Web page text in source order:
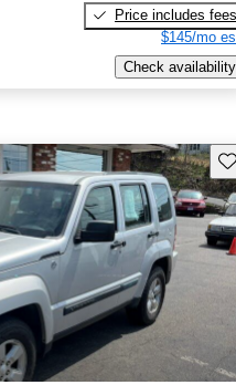
Price includes fees
$145/mo
Check availability